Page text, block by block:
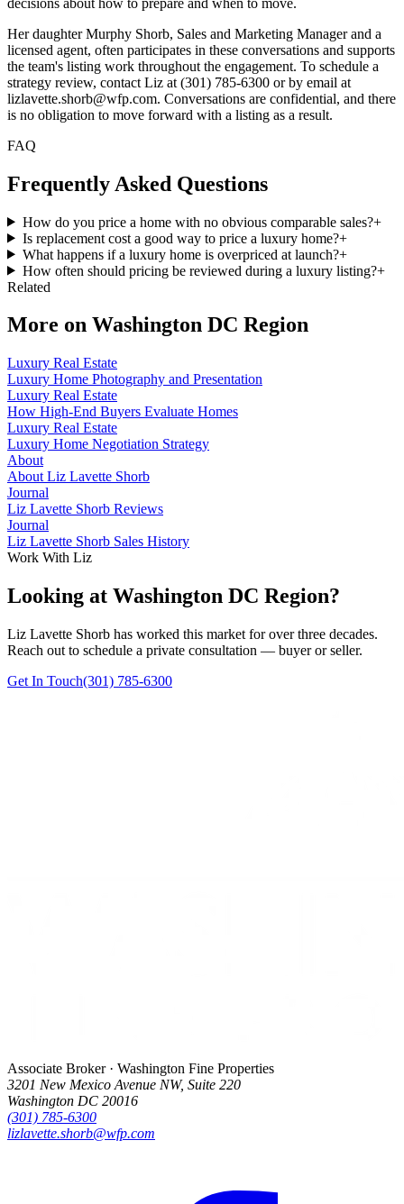
Her daughter Murphy Shorb, Sales and Marketing Manager and a
licensed agent, often participates in these conversations and supports
the team's listing work throughout the engagement. To schedule a
strategy review, contact Liz at (301) 785-6300 or by email at
lizlavette.shorb@wfp.com. Conversations are confidential, and there
is no obligation to move forward with a listing as a result.
FAQ
Frequently Asked Questions
How do you price a home with no obvious comparable sales?+
Is replacement cost a good way to price a luxury home?+
What happens if a luxury home is overpriced at launch?+
How often should pricing be reviewed during a luxury listing?+
Related
More on Washington DC Region
Luxury Real Estate
Luxury Home Photography and Presentation
Luxury Real Estate
How High-End Buyers Evaluate Homes
Luxury Real Estate
Luxury Home Negotiation Strategy
About
About Liz Lavette Shorb
Journal
Liz Lavette Shorb Reviews
Journal
Liz Lavette Shorb Sales History
Work With Liz
Looking at Washington DC Region?
Liz Lavette Shorb has worked this market for over three decades.
Reach out to schedule a private consultation — buyer or seller.
Get In Touch(301) 785-6300
Associate Broker · Washington Fine Properties
3201 New Mexico Avenue NW, Suite 220
Washington DC 20016
(301) 785-6300
lizlavette.shorb@wfp.com